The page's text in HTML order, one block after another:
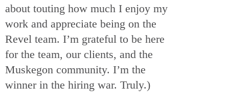
about touting how much I enjoy my
work and appreciate being on the
Revel team. I’m grateful to be here
for the team, our clients, and the
Muskegon community. I’m the
winner in the hiring war. Truly.)